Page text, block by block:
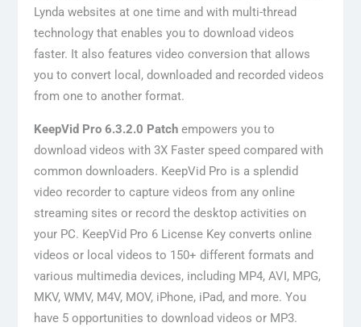
Lynda websites at one time and with multi-thread
technology that enables you to download videos
faster. It also features video conversion that allows
you to convert local, downloaded and recorded videos
from one to another format.
KeepVid Pro 6.3.2.0 Patchempowers you to
download videos with 3X Faster speed compared with
common downloaders. KeepVid Pro is a splendid
video recorder to capture videos from any online
streaming sites or record the desktop activities on
your PC. KeepVid Pro 6 License Key converts online
videos or local videos to 150+ different formats and
various multimedia devices, including MP4, AVI, MPG,
MKV, WMV, M4V, MOV, iPhone, iPad, and more. You
have 5 opportunities to download videos or MP3.